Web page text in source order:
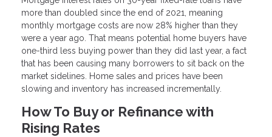
more than doubled since the end of 2021, meaning
monthly mortgage costs are now 28% higher than they
were a year ago. That means potential home buyers have
one-third less buying power than they did last year, a fact
that has been causing many borrowers to sit back on the
market sidelines. Home sales and prices have been
slowing and inventory has increased incrementally.
How To Buy or Refinance with
Rising Rates